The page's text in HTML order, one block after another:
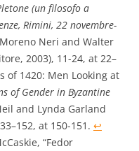
(un filosofo a
Rimini, 22 novembre-
Neri and Walter
2003), 11-24, at 22–
of 1420: Men Looking at
of Gender in Byzantine
and Lynda Garland
at 150-151. ↩︎
“Fedor